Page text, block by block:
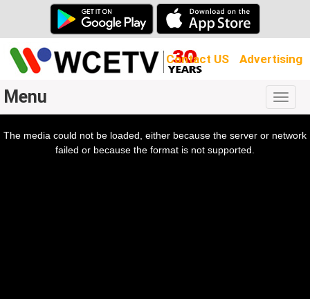
Contact US Advertising
Menu
The media could not be loaded, either because the server or network
failed or because the format is not supported.